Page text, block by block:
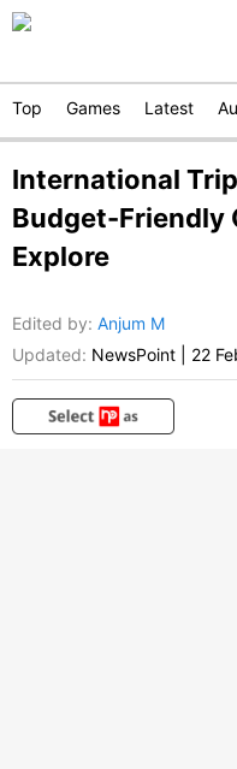
Top Games Latest
International
Budget-Friendly
Explore
Edited by: Anjum M
Updated: NewsPoint 22